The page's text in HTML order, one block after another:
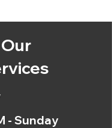
Our
- Sunday